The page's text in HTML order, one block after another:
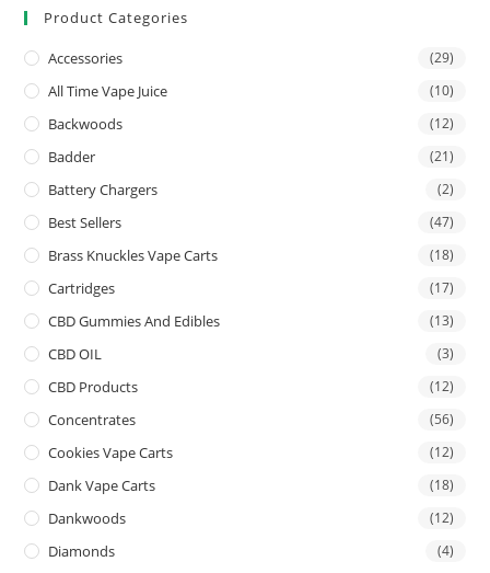
Product Categories
Accessories (29)
All Time Vape Juice (10)
Backwoods (12)
Badder (21)
Battery Chargers (2)
Best Sellers (47)
Brass Knuckles Vape Carts (18)
Cartridges (17)
CBD Gummies And Edibles (13)
CBD OIL (3)
CBD Products (12)
Concentrates (56)
Cookies Vape Carts (12)
Dank Vape Carts (18)
Dankwoods (12)
Diamonds (4)